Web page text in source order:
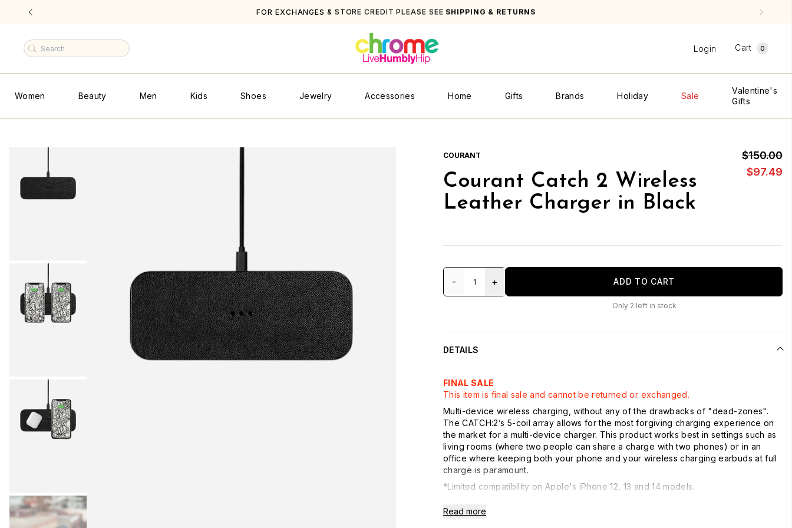
FOR EXCHANGES & STORE CREDIT PLEASE SEE SHIPPING & RETURNS
Login Cart 0
Women Beauty Men Kids Shoes Jewelry Accessories Home Gifts Brands Holiday Sale
Valentine's
Gifts
COURANT
Courant Catch 2 Wireless
Leather Charger in Black
$150.00
$97.49
- + ADD TO CART
Only 2 left in stock
DETAILS
FINAL SALE
This item is final sale and cannot be returned or exchanged.
Multi-device wireless charging, without any of the drawbacks of "dead-zones".
The CATCH:2’s 5-coil array allows for the most forgiving charging experience on
the market for a multi-device charger. This product works best in settings such as
living rooms (where two people can share a charge with two phones) or in an
office where keeping both your phone and your wireless charging earbuds at full
charge is paramount.
*Limited compatibility on Apple's iPhone 12, 13 and 14 models.
Read more